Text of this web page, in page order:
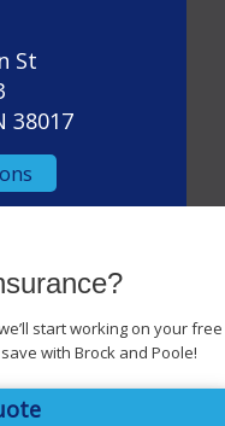
St
38017
start working on your free
with Brock and Poole!